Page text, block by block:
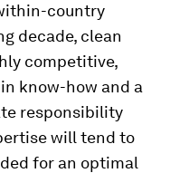
country
decade, clean
competitive,
know-how and a
responsibility
will tend to
for an optimal